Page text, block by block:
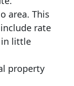
area. This
rate
in little
property